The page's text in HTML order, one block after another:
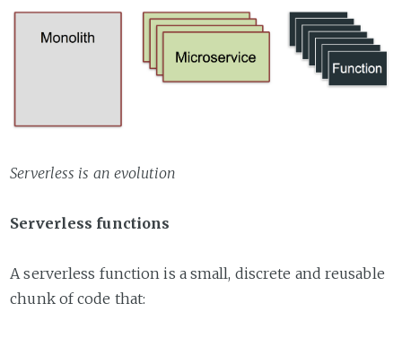
Serverless is an evolution
Serverless functions
A serverless function is a small, discrete and reusable
chunk of code that: